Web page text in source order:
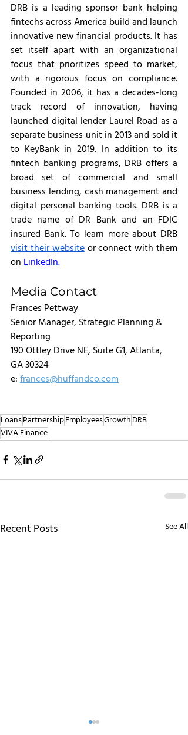
DRB is a leading sponsor bank helping
fintechs across America build and launch
innovative new financial products. It has
set itself apart with an organizational
focus that prioritizes speed to market,
with a rigorous focus on compliance.
Founded in 2006, it has a decades-long
track record of innovation, having
launched digital lender Laurel Road as a
separate business unit in 2013 and sold it
to KeyBank in 2019. In addition to its
fintech banking programs, DRB offers a
broad set of commercial and small
business lending, cash management and
digital personal banking tools. DRB is a
trade name of DR Bank and an FDIC
visit their website or connect with them
on LinkedIn.
Media Contact
Frances Pettway
Senior Manager, Strategic Planning &
Reporting
190 Ottley Drive NE, Suite G1, Atlanta,
GA 30324
e: frances@huffandco.com
LoansPartnershipEmployeesGrowth DRB
VIVA Finance
Recent Posts See All